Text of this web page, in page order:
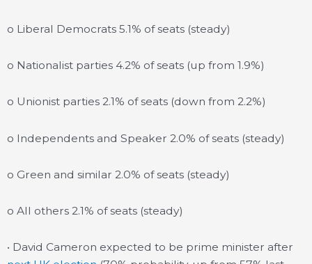
o Liberal Democrats 5.1% of seats (steady)
o Nationalist parties 4.2% of seats (up from 1.9%)
o Unionist parties 2.1% of seats (down from 2.2%)
o Independents and Speaker 2.0% of seats (steady)
o Green and similar 2.0% of seats (steady)
o All others 2.1% of seats (steady)
• David Cameron expected to be prime minister after